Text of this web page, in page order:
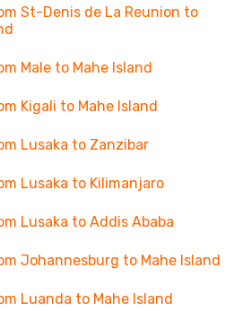
St-Denis de La Reunion to
Male to Mahe Island
Kigali to Mahe Island
Lusaka to Zanzibar
Lusaka to Kilimanjaro
Lusaka to Addis Ababa
Johannesburg to Mahe Island
Luanda to Mahe Island